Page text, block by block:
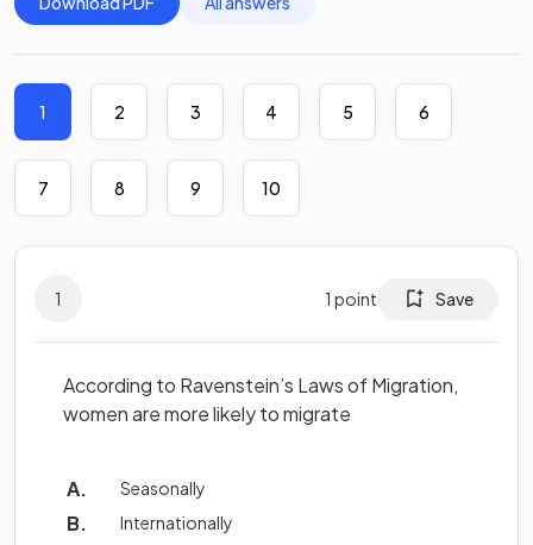
1 2 3 4 5 6
7 8 9 10
1 1 point Save
According to Ravenstein’s Laws of Migration,
women are more likely to migrate
Seasonally
Internationally